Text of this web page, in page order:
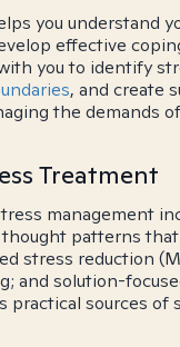
you understand
effective
you to identify
, and create
the demands
Treatment
management
patterns
stress reduction
and solution-
practical sources of